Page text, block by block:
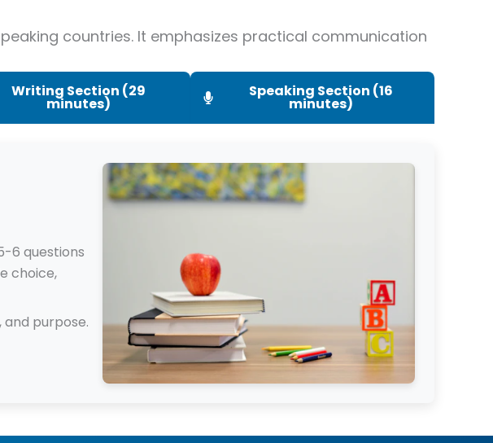
countries. It emphasizes practical communication
Writing Section (29
minutes)
Speaking Section (16
minutes)
6 questions
choice,
purpose.